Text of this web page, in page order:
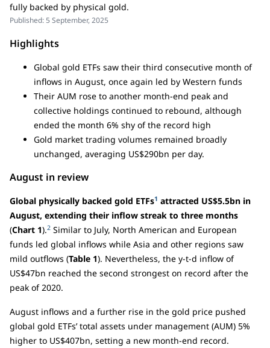
fully backed by physical gold.
Published:5 September, 2025
Highlights
Global gold ETFs saw their third consecutive month of
inflows in August, once again led by Western funds
Their AUM rose to another month-end peak and
collective holdings continued to rebound, although
ended the month 6% shy of the record high
Gold market trading volumes remained broadly
unchanged, averaging US$290bn per day.
August in review
Global physically backed gold ETFs1 attracted US$5.5bn in
August, extending their inflow streak to three months
(Chart 1).2 Similar to July, North American and European
funds led global inflows while Asia and other regions saw
mild outflows (Table 1). Nevertheless, the y-t-d inflow of
US$47bn reached the second strongest on record after the
peak of 2020.
August inflows and a further rise in the gold price pushed
global gold ETFs’ total assets under management (AUM) 5%
higher to US$407bn, setting a new month-end record.